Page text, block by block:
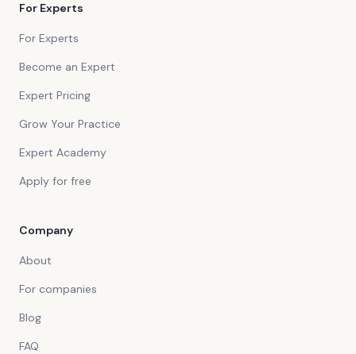
For Experts
For Experts
Become an Expert
Expert Pricing
Grow Your Practice
Expert Academy
Apply for free
Company
About
For companies
Blog
FAQ